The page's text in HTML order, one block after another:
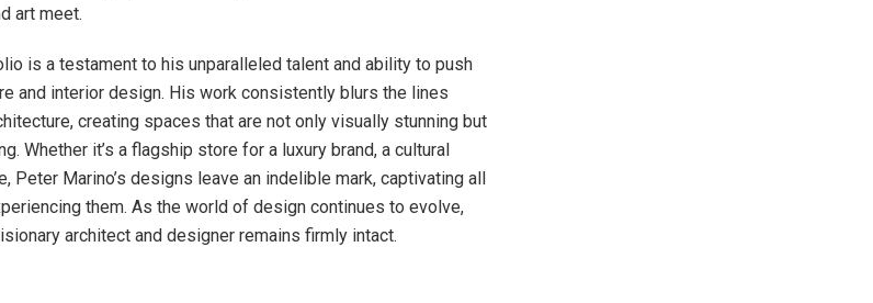
art meet.
is a testament to his unparalleled talent and ability to push
and interior design. His work consistently blurs the lines
creating spaces that are not only visually stunning but
Whether it’s a flagship store for a luxury brand, a cultural
Peter Marino’s designs leave an indelible mark, captivating all
them. As the world of design continues to evolve,
architect and designer remains firmly intact.